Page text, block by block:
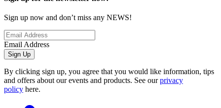
Sign up now and don’t miss any NEWS!
Email Address
Sign Up
By clicking sign up, you agree that you would like information, tips
and offers about our events and products. See ourprivacy
policy here.